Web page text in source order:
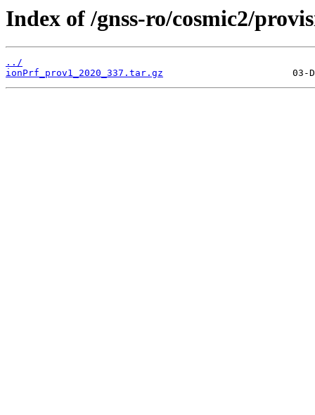
Index of /gnss-ro/cosmic2/
../
ionPrf_prov1_2020_337.tar.gz